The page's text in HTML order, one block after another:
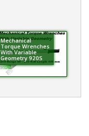
Mechanical
Torque Wrenches
With Variable
Geometry 920S